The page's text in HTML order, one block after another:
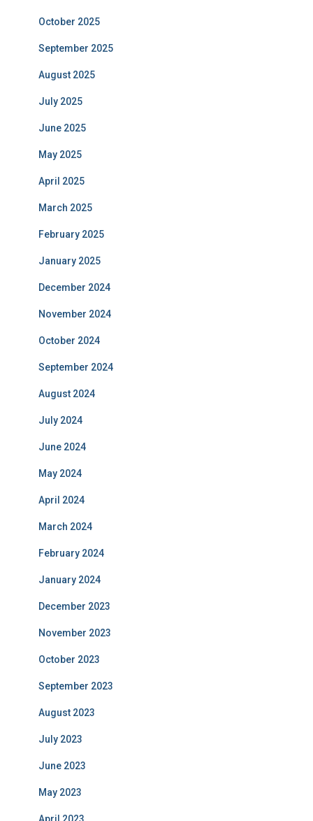
October 2025
September 2025
August 2025
July 2025
June 2025
May 2025
April 2025
March 2025
February 2025
January 2025
December 2024
November 2024
October 2024
September 2024
August 2024
July 2024
June 2024
May 2024
April 2024
March 2024
February 2024
January 2024
December 2023
November 2023
October 2023
September 2023
August 2023
July 2023
June 2023
May 2023